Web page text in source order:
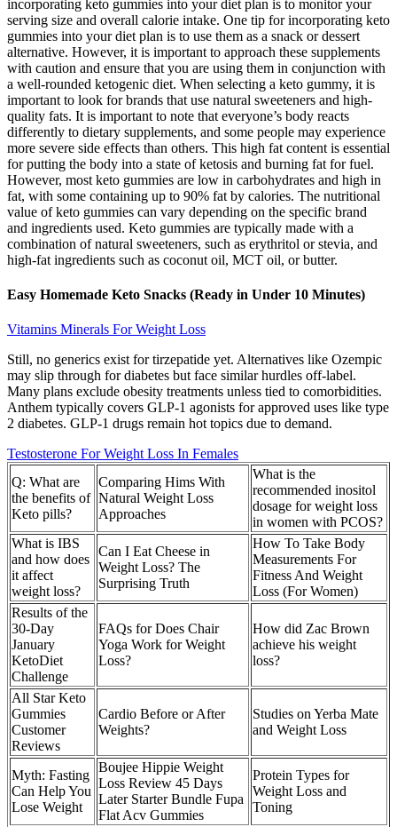
incorporating keto gummies into your diet plan is to monitor your
serving size and overall calorie intake. One tip for incorporating keto
gummies into your diet plan is to use them as a snack or dessert
alternative. However, it is important to approach these supplements
with caution and ensure that you are using them in conjunction with
a well-rounded ketogenic diet. When selecting a keto gummy, it is
important to look for brands that use natural sweeteners and high-
quality fats. It is important to note that everyone’s body reacts
differently to dietary supplements, and some people may experience
more severe side effects than others. This high fat content is essential
for putting the body into a state of ketosis and burning fat for fuel.
However, most keto gummies are low in carbohydrates and high in
fat, with some containing up to 90% fat by calories. The nutritional
value of keto gummies can vary depending on the specific brand
and ingredients used. Keto gummies are typically made with a
combination of natural sweeteners, such as erythritol or stevia, and
high-fat ingredients such as coconut oil, MCT oil, or butter.
Easy Homemade Keto Snacks (Ready in Under 10 Minutes)
Vitamins Minerals For Weight Loss
Still, no generics exist for tirzepatide yet. Alternatives like Ozempic
may slip through for diabetes but face similar hurdles off-label.
Many plans exclude obesity treatments unless tied to comorbidities.
Anthem typically covers GLP-1 agonists for approved uses like type
2 diabetes. GLP-1 drugs remain hot topics due to demand.
Testosterone For Weight Loss In Females
Q: What are
the benefits of
Keto pills?
Comparing Hims With
Natural Weight Loss
Approaches
What is the
recommended inositol
dosage for weight loss
in women with PCOS?
What is IBS
and how does
it affect
weight loss?
Can I Eat Cheese in
Weight Loss? The
Surprising Truth
How To Take Body
Measurements For
Fitness And Weight
Loss (For Women)
Results of the
30-Day
January
KetoDiet
Challenge
FAQs for Does Chair
Yoga Work for Weight
Loss?
How did Zac Brown
achieve his weight
loss?
All Star Keto
Gummies
Customer
Reviews
Cardio Before or After
Weights?
Studies on Yerba Mate
and Weight Loss
Myth: Fasting
Can Help You
Lose Weight
Boujee Hippie Weight
Loss Review 45 Days
Later Starter Bundle Fupa
Flat Acv Gummies
Protein Types for
Weight Loss and
Toning